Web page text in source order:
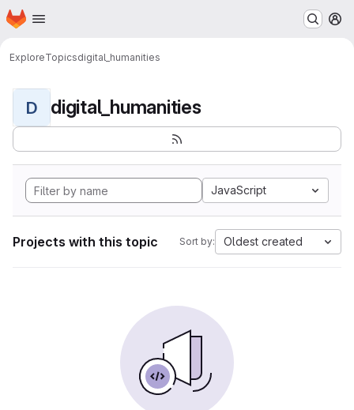
Skip to main content
Homepage
ExploreTopicsdigital_humanities
D digital_humanities
JavaScript
Projects with this topic Sort by: Oldest created